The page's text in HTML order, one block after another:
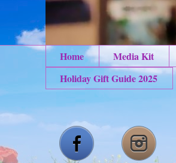
Home Media Kit
Holiday Gift Guide 2025